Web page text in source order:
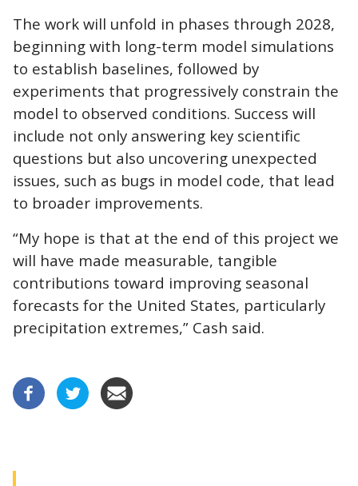
The work will unfold in phases through 2028,
beginning with long-term model simulations
to establish baselines, followed by
experiments that progressively constrain the
model to observed conditions. Success will
include not only answering key scientific
questions but also uncovering unexpected
issues, such as bugs in model code, that lead
to broader improvements.
“My hope is that at the end of this project we
will have made measurable, tangible
contributions toward improving seasonal
forecasts for the United States, particularly
precipitation extremes,” Cash said.